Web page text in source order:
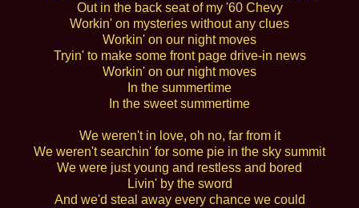
Out in the back seat of my '60 Chevy
Workin' on mysteries without any clues
Workin' on our night moves
Tryin' to make some front page drive-in news
Workin' on our night moves
In the summertime
In the sweet summertime
We weren't in love, oh no, far from it
We weren't searchin' for some pie in the sky summit
We were just young and restless and bored
Livin' by the sword
And we'd steal away every chance we could